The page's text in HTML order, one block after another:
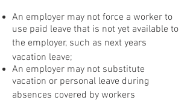
An employer may not force a worker to
use paid leave that is not yet available to
the employer, such as next years
vacation leave;
An employer may not substitute
vacation or personal leave during
absences covered by workers